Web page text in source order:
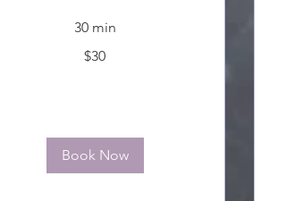
30 min
$30
Book Now